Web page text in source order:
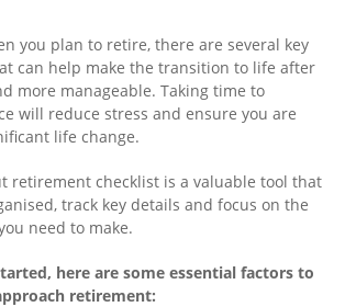
you plan to retire, there are several key
can help make the transition to life after
more manageable. Taking time to
will reduce stress and ensure you are
life change.
retirement checklist is a valuable tool that
track key details and focus on the
need to make.
here are some essential factors to
retirement: